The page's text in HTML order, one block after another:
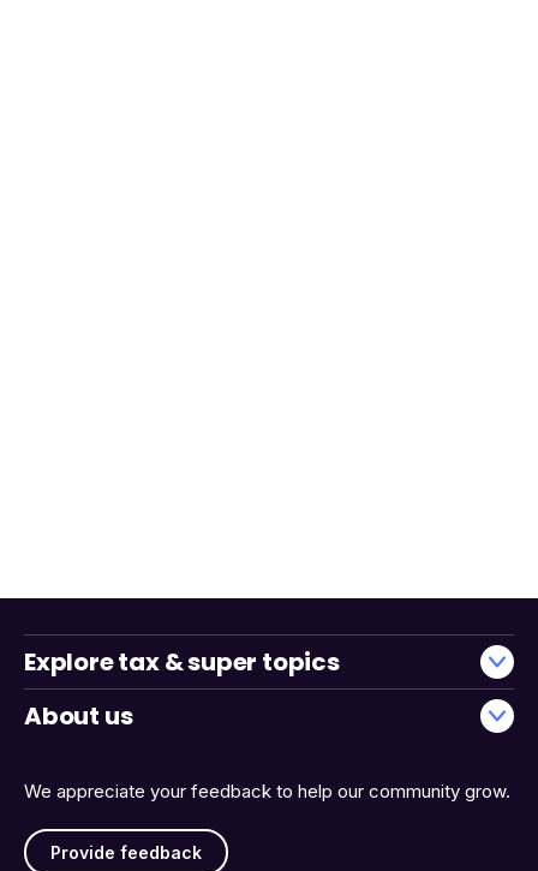
We appreciate your feedback to help our community grow.
Provide feedback
Explore tax & super topics
About us